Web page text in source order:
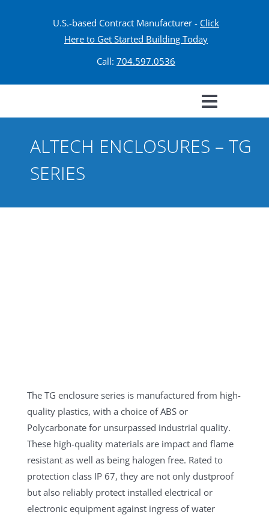
U.S.-based Contract Manufacturer - Click
Here to Get Started Building Today
Call: 704.597.0536
ALTECH ENCLOSURES – TG
SERIES
The TG enclosure series is manufactured from high-
quality plastics, with a choice of ABS or
Polycarbonate for unsurpassed industrial quality.
These high-quality materials are impact and flame
resistant as well as being halogen free. Rated to
protection class IP 67, they are not only dustproof
but also reliably protect installed electrical or
electronic equipment against ingress of water